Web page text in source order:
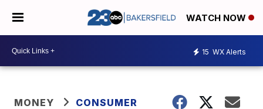
WATCH NOW
15 WX Alerts
MONEY CONSUMER